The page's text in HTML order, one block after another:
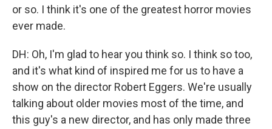
or so. I think it's one of the greatest horror movies
ever made.
DH: Oh, I'm glad to hear you think so. I think so too,
and it's what kind of inspired me for us to have a
show on the director Robert Eggers. We're usually
talking about older movies most of the time, and
this guy's a new director, and has only made three